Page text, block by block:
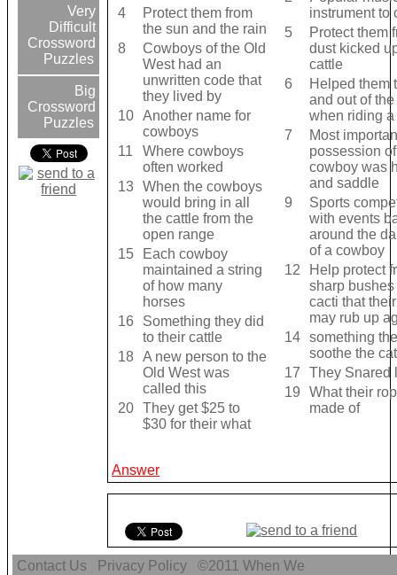
Very
Difficult
Crossword
Puzzles
Big
Crossword
Puzzles
4
Protect them from
the sun and the rain
8
Cowboys of the Old
West had an
unwritten code that
they lived by
10 Another name for
cowboys
11
Where cowboys
often worked
13 When the cowboys
would bring in all
the cattle from the
open range
15
Each cowboy
maintained a string
of how many
horses
16
Something they did
to their cattle
18 A new person to the
Old West was
called this
20 They get $25 to
$30 for their what
instrument to
5
Protect them
dust kicked
cattle
6
Helped them
and out of
when riding a
7
Most
possession
cowboy was
and saddle
9
Sports
with events
around the
of a cowboy
12
Help protect
sharp
cacti that
may rub up
14 something
soothe the
17
They Snared
19
What their
made of
Answer
Contact Us Privacy Policy ©2011When We